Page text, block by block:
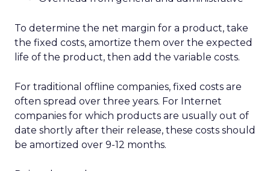
To determine the net margin for a product, take
the fixed costs, amortize them over the expected
life of the product, then add the variable costs.
For traditional offline companies, fixed costs are
often spread over three years. For Internet
companies for which products are usually out of
date shortly after their release, these costs should
be amortized over 9-12 months.